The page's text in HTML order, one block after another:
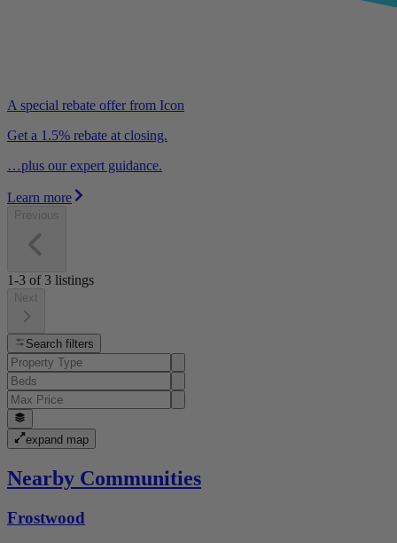
A special rebate offer from Icon
Get a 1.5% rebate at closing.
…plus our expert guidance.
Learn more
Previous
1-3 of 3 listings
Next
Search filters
expand map
Nearby Communities
Frostwood